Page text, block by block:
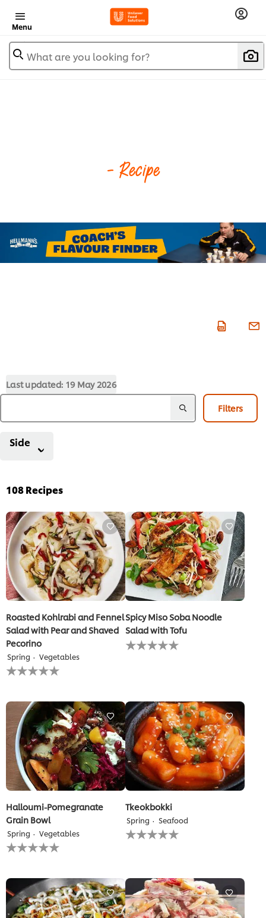
Menu
What are you looking for?
- Recipe
Last updated: 19 May 2026
Filters
Side
108Recipes
Roasted Kohlrabi and Fennel
Salad with Pear and Shaved
Pecorino
Spring Vegetables
No
ratings
recipe
Spicy Miso Soba Noodle
Salad with Tofu
No
ratings
Halloumi-Pomegranate
Grain Bowl
Spring Vegetables
No
ratings
recipe
Tkeokbokki
Spring Seafood
No
ratings
recipe